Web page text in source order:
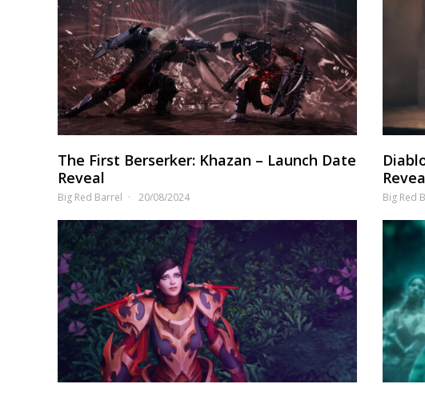
The First Berserker: Khazan – Launch Date
Reveal
Big Red Barrel 20/08/2024 Big Red